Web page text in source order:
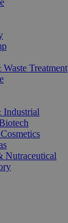
Treatment
Industrial
Nutraceutical